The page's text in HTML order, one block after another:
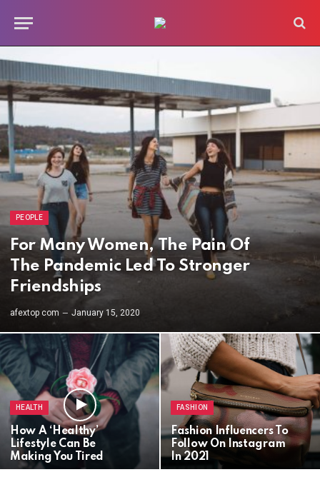
PEOPLE
For Many Women, The Pain Of
The Pandemic Led To Stronger
Friendships
afextop com January 15, 2020
HEALTH
How A ‘Healthy’
Lifestyle Can Be
Making You Tired
FASHION
Fashion Influencers To
Follow On Instagram
In 2021